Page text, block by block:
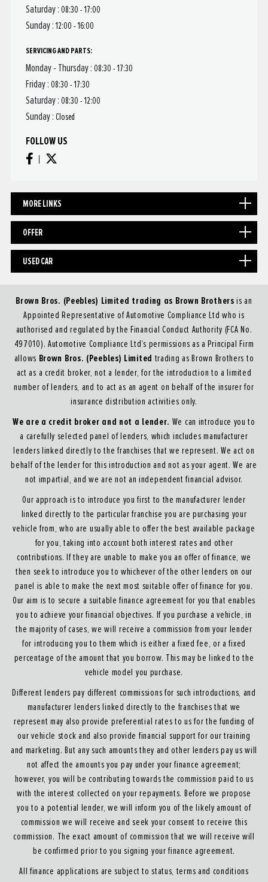
Saturday : 08:30 - 17:00
Sunday :12:00 - 16:00
SERVICING AND PARTS:
Monday - Thursday : 08:30 - 17:30
Friday : 08:30 - 17:30
Saturday : 08:30 - 12:00
Sunday : Closed
FOLLOW US
MORE LINKS
OFFER
USED CAR
Brown Bros. (Peebles) Limited trading as Brown Brothers is an
Appointed Representative of Automotive Compliance Ltd who is
authorised and regulated by the Financial Conduct Authority (FCA No.
497010). Automotive Compliance Ltd’s permissions as a Principal Firm
allows Brown Bros. (Peebles) Limited trading as Brown Brothers to
act as a credit broker, not a lender, for the introduction to a limited
number of lenders, and to act as an agent on behalf of the insurer for
insurance distribution activities only.
We are a credit broker and not a lender. We can introduce you to
a carefully selected panel of lenders, which includes manufacturer
lenders linked directly to the franchises that we represent. We act on
behalf of the lender for this introduction and not as your agent. We are
not impartial, and we are not an independent financial advisor.
Our approach is to introduce you first to the manufacturer lender
linked directly to the particular franchise you are purchasing your
vehicle from, who are usually able to offer the best available package
for you, taking into account both interest rates and other
contributions. If they are unable to make you an offer of finance, we
then seek to introduce you to whichever of the other lenders on our
panel is able to make the next most suitable offer of finance for you.
Our aim is to secure a suitable finance agreement for you that enables
you to achieve your financial objectives. If you purchase a vehicle, in
the majority of cases, we will receive a commission from your lender
for introducing you to them which is either a fixed fee, or a fixed
percentage of the amount that you borrow. This may be linked to the
vehicle model you purchase.
Different lenders pay different commissions for such introductions, and
manufacturer lenders linked directly to the franchises that we
represent may also provide preferential rates to us for the funding of
our vehicle stock and also provide financial support for our training
and marketing. But any such amounts they and other lenders pay us will
not affect the amounts you pay under your finance agreement;
however, you will be contributing towards the commission paid to us
with the interest collected on your repayments. Before we propose
you to a potential lender, we will inform you of the likely amount of
commission we will receive and seek your consent to receive this
commission. The exact amount of commission that we will receive will
be confirmed prior to you signing your finance agreement.
All finance applications are subject to status, terms and conditions